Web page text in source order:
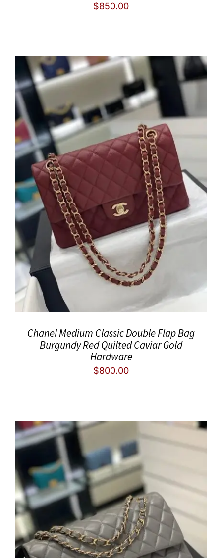
$850.00
Chanel Medium Classic Double Flap Bag
Burgundy Red Quilted Caviar Gold
Hardware
$800.00